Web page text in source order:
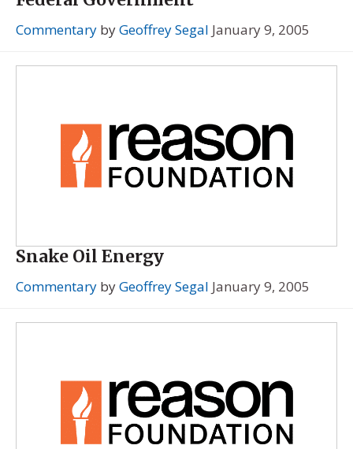
Commentary byGeoffrey Segal January 9, 2005
Snake Oil Energy
Commentary byGeoffrey Segal January 9, 2005